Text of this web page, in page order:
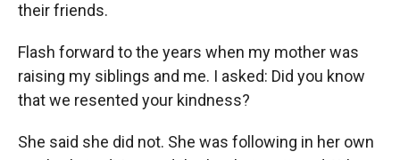
their friends.
Flash forward to the years when my mother was
raising my siblings and me. I asked: Did you know
that we resented your kindness?
She said she did not. She was following in her own